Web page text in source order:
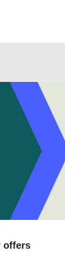
offers